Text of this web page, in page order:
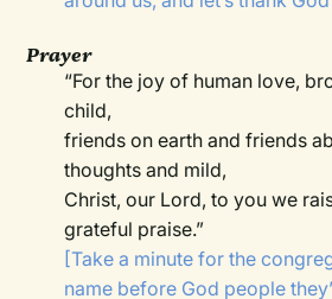
Prayer
“For the joy of human love,
child,
friends on earth and friends
thoughts and mild,
Christ, our Lord, to you we
grateful praise.”
[Take a minute for the
name before God people